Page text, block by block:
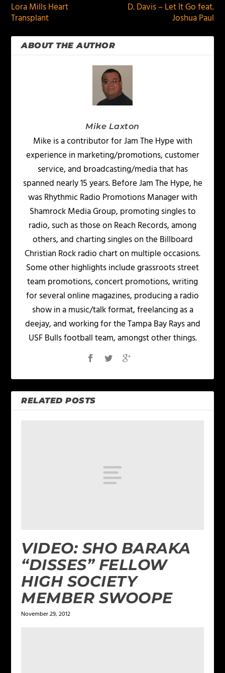
Lora Mills Heart
Transplant
D. Davis – Let It Go feat.
Joshua Paul
ABOUT THE AUTHOR
Mike Laxton
Mike is a contributor for Jam The Hype with
experience in marketing/promotions, customer
service, and broadcasting/media that has
spanned nearly 15 years. Before Jam The Hype, he
was Rhythmic Radio Promotions Manager with
Shamrock Media Group, promoting singles to
radio, such as those on Reach Records, among
others, and charting singles on the Billboard
Christian Rock radio chart on multiple occasions.
Some other highlights include grassroots street
team promotions, concert promotions, writing
for several online magazines, producing a radio
show in a music/talk format, freelancing as a
deejay, and working for the Tampa Bay Rays and
USF Bulls football team, amongst other things.
RELATED POSTS
VIDEO: SHO BARAKA
“DISSES” FELLOW
HIGH SOCIETY
MEMBER SWOOPE
November 29, 2012